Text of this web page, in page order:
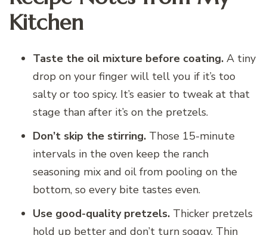
Kitchen
Taste the oil mixture before coating. A tiny
drop on your finger will tell you if it’s too
salty or too spicy. It’s easier to tweak at that
stage than after it’s on the pretzels.
Don’t skip the stirring. Those 15-minute
intervals in the oven keep the ranch
seasoning mix and oil from pooling on the
bottom, so every bite tastes even.
Use good-quality pretzels. Thicker pretzels
hold up better and don’t turn soggy. Thin